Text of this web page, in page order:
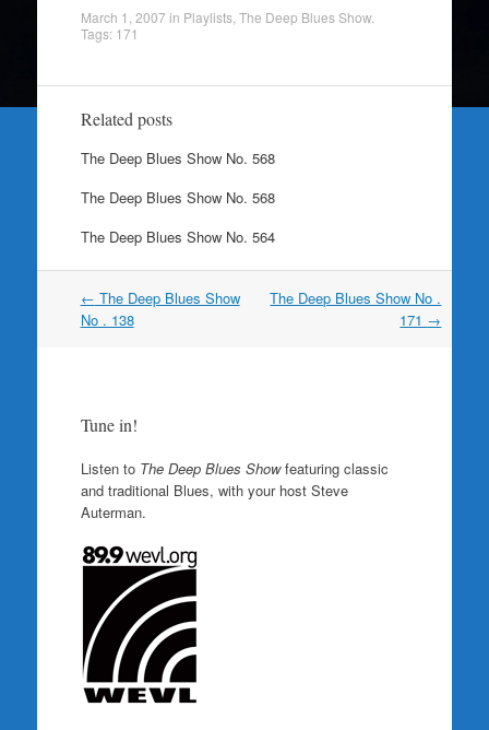
March 1, 2007 in Playlists, The Deep Blues Show.
Tags: 171
Related posts
The Deep Blues Show No. 568
The Deep Blues Show No. 568
The Deep Blues Show No. 564
Post
navigation
← The Deep Blues Show
No . 138
The Deep Blues Show No .
171 →
Tune in!
Listen to The Deep Blues Showfeaturing classic
and traditional Blues, with your host Steve
Auterman.